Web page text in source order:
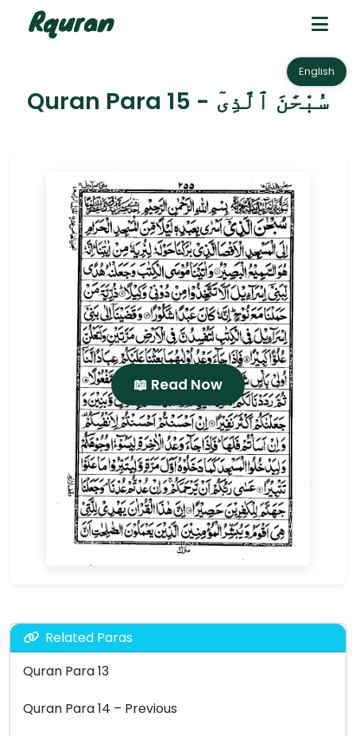
English
Quran Para 15 - سُبْحَٰنَ ٱلَّذِىٓ
📖 Read Now
Related Paras
Quran Para 13
Quran Para 14 – Previous